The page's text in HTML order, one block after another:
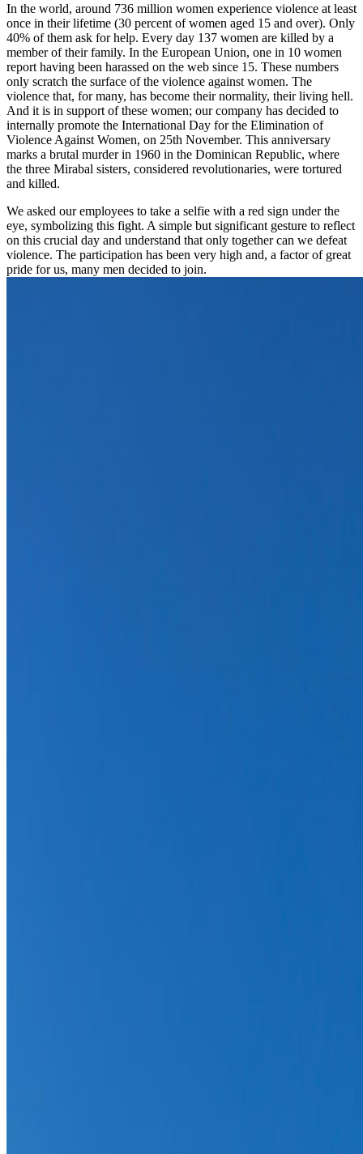
In the world, around 736 million women experience violence at least
once in their lifetime (30 percent of women aged 15 and over). Only
40% of them ask for help. Every day 137 women are killed by a
member of their family. In the European Union, one in 10 women
report having been harassed on the web since 15. These numbers
only scratch the surface of the violence against women. The
violence that, for many, has become their normality, their living hell.
And it is in support of these women; our company has decided to
internally promote the International Day for the Elimination of
Violence Against Women, on 25th November. This anniversary
marks a brutal murder in 1960 in the Dominican Republic, where
the three Mirabal sisters, considered revolutionaries, were tortured
and killed.
We asked our employees to take a selfie with a red sign under the
eye, symbolizing this fight. A simple but significant gesture to reflect
on this crucial day and understand that only together can we defeat
violence. The participation has been very high and, a factor of great
pride for us, many men decided to join.